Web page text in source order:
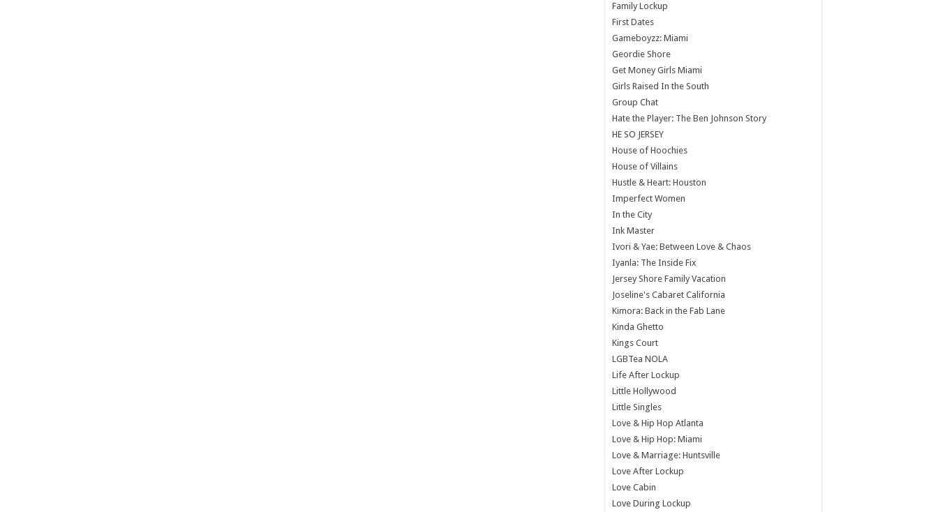
Family Lockup
First Dates
Gameboyzz: Miami
Geordie Shore
Get Money Girls Miami
Girls Raised In the South
Group Chat
Hate the Player: The Ben Johnson Story
HE SO JERSEY
House of Hoochies
House of Villains
Hustle & Heart: Houston
Imperfect Women
In the City
Ink Master
Ivori & Yae: Between Love & Chaos
Iyanla: The Inside Fix
Jersey Shore Family Vacation
Joseline's Cabaret California
Kimora: Back in the Fab Lane
Kinda Ghetto
Kings Court
LGBTea NOLA
Life After Lockup
Little Hollywood
Little Singles
Love & Hip Hop Atlanta
Love & Hip Hop: Miami
Love & Marriage: Huntsville
Love After Lockup
Love Cabin
Love During Lockup